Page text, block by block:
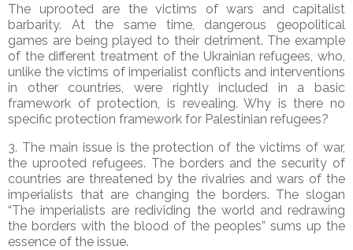
The uprooted are the victims of wars and capitalist
barbarity. At the same time, dangerous geopolitical
games are being played to their detriment. The example
of the different treatment of the Ukrainian refugees, who,
unlike the victims of imperialist conflicts and interventions
in other countries, were rightly included in a basic
framework of protection, is revealing. Why is there no
specific protection framework for Palestinian refugees?
3. The main issue is the protection of the victims of war,
the uprooted refugees. The borders and the security of
countries are threatened by the rivalries and wars of the
imperialists that are changing the borders. The slogan
“The imperialists are redividing the world and redrawing
the borders with the blood of the peoples” sums up the
essence of the issue.